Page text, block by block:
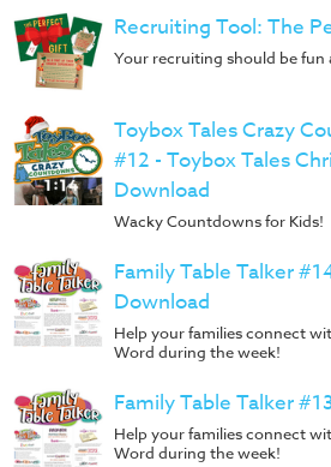
Recruiting Tool: The
Your recruiting should be fun
Toybox Tales Crazy
#12 - Toybox Tales
Download
Wacky Countdowns for Kids!
Family Table Talker
Download
Help your families connect
Word during the week!
Family Table Talker
Help your families connect
Word during the week!